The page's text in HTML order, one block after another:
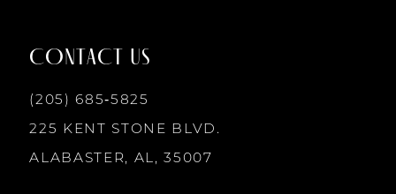
14
CONTACT US
(205) 685‑5825
225 KENT STONE BLVD.
ALABASTER, AL, 35007